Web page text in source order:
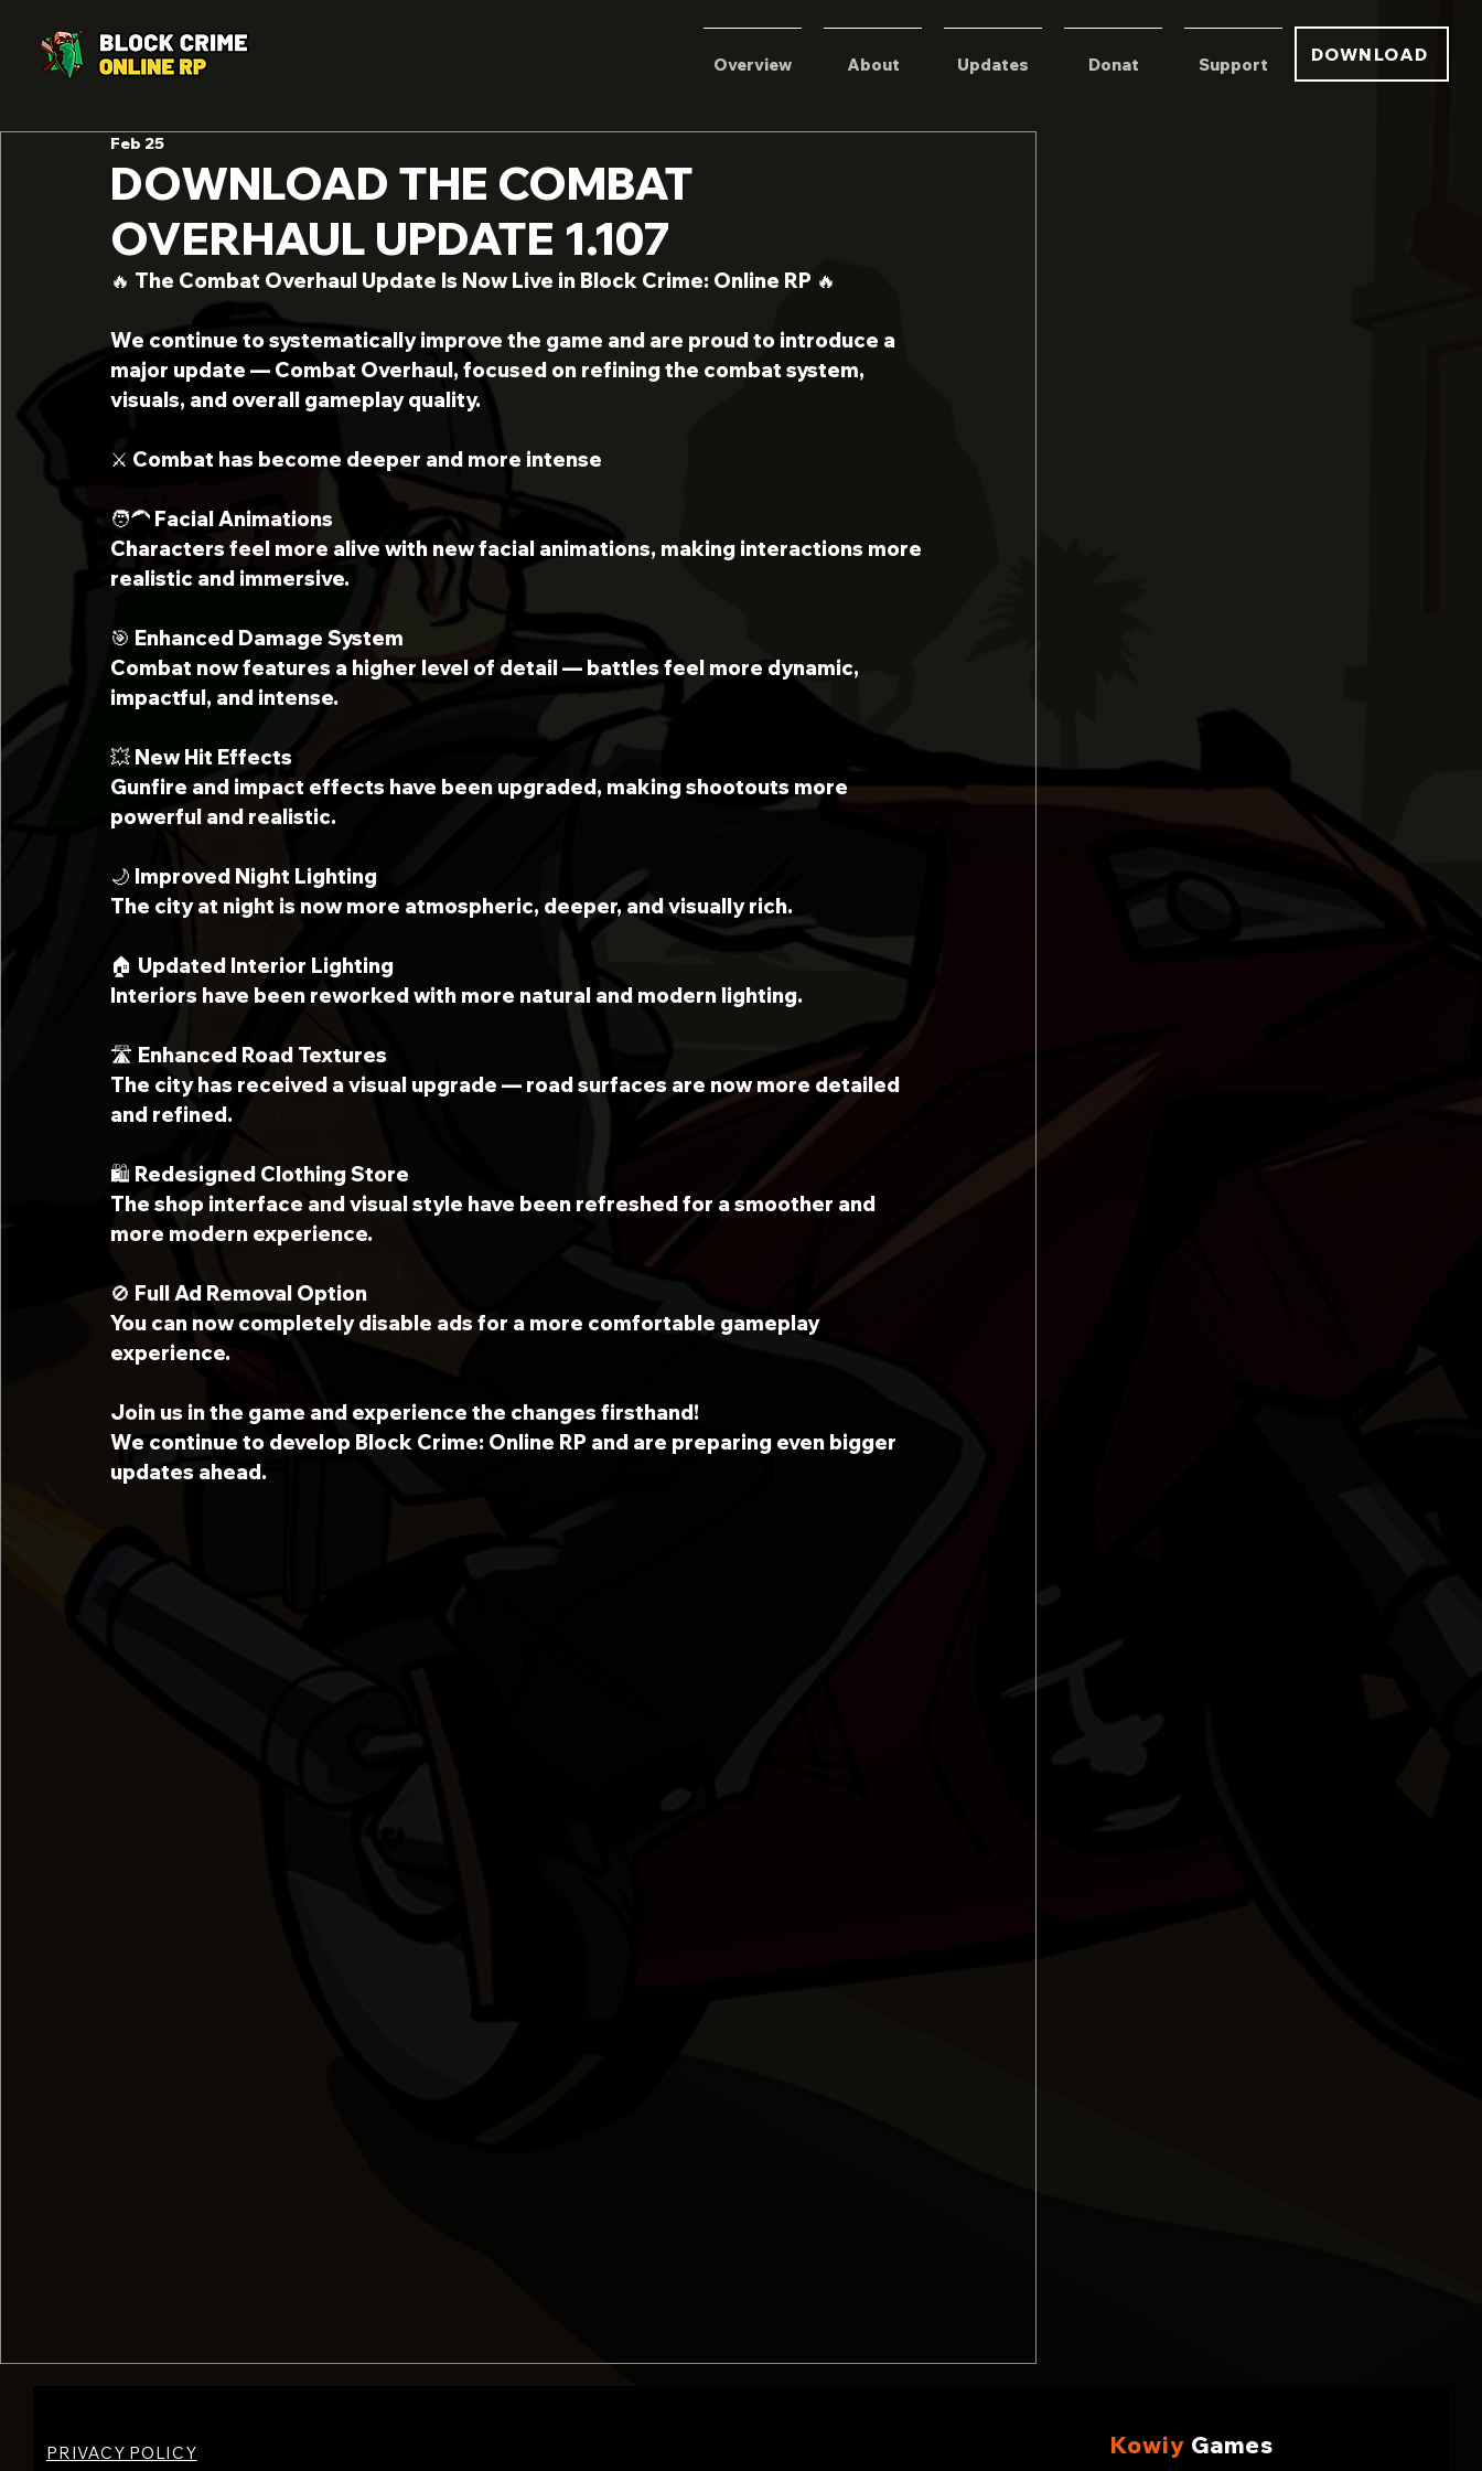
Overview About Updates Donat Support DOWNLOAD
DOWNLOAD THE COMBAT
OVERHAUL UPDATE 1.107
Feb 25
🔥 The Combat Overhaul Update Is Now Live in Block Crime: Online RP 🔥
We continue to systematically improve the game and are proud to introduce a
major update — Combat Overhaul, focused on refining the combat system,
visuals, and overall gameplay quality.
⚔️ Combat has become deeper and more intense
🧑‍🦱 Facial Animations
Characters feel more alive with new facial animations, making interactions more
realistic and immersive.
🎯 Enhanced Damage System
Combat now features a higher level of detail — battles feel more dynamic,
impactful, and intense.
💥 New Hit Effects
Gunfire and impact effects have been upgraded, making shootouts more
powerful and realistic.
🌙 Improved Night Lighting
The city at night is now more atmospheric, deeper, and visually rich.
🏠 Updated Interior Lighting
Interiors have been reworked with more natural and modern lighting.
🛣 Enhanced Road Textures
The city has received a visual upgrade — road surfaces are now more detailed
and refined.
🛍 Redesigned Clothing Store
The shop interface and visual style have been refreshed for a smoother and
more modern experience.
🚫 Full Ad Removal Option
You can now completely disable ads for a more comfortable gameplay
experience.
Join us in the game and experience the changes firsthand!
We continue to develop Block Crime: Online RP and are preparing even bigger
updates ahead.
PRIVACY POLICY Kowiy Games